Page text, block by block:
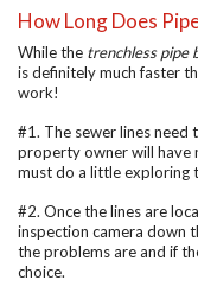
How Long Does
While the trenchless pipe
is definitely much faster
work!
#1. The sewer lines
property owner will have
must do a little exploring
#2. Once the lines are
inspection camera down
the problems are and if
choice.